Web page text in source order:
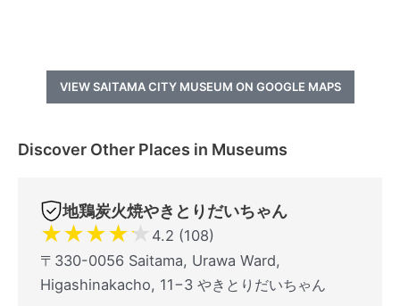
VIEW SAITAMA CITY MUSEUM ON GOOGLE MAPS
Discover Other Places in Museums
地鶏炭火焼やきとりだいちゃん
★★★★★ 4.2 (108)
〒330-0056 Saitama, Urawa Ward,
Higashinakacho, 11−3 やきとりだいちゃん